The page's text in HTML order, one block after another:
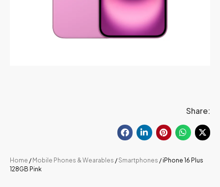
Share:
Home / Mobile Phones & Wearables / Smartphones / iPhone 16 Plus
128GB Pink